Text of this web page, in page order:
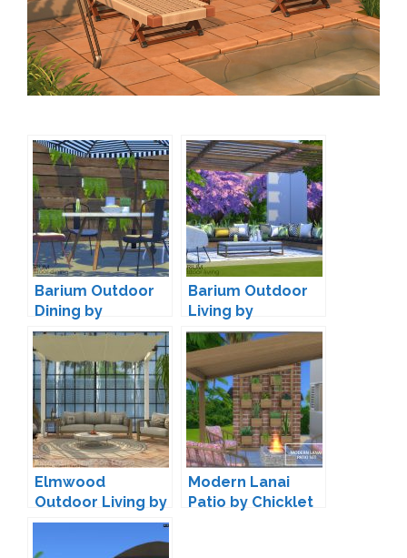
Barium Outdoor
Dining by
wondymoon
Barium Outdoor
Living by
wondymoon
Elmwood
Outdoor Living by
Onyxium
Modern Lanai
Patio by Chicklet